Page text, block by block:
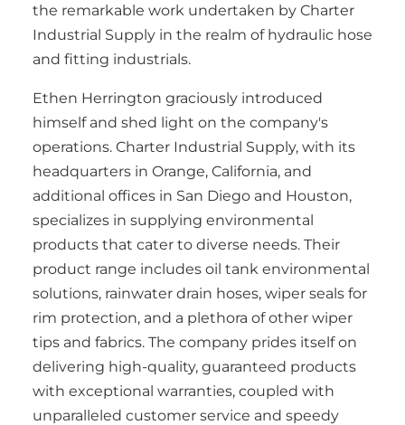
the remarkable work undertaken by Charter
Industrial Supply in the realm of hydraulic hose
and fitting industrials.
Ethen Herrington graciously introduced
himself and shed light on the company's
operations. Charter Industrial Supply, with its
headquarters in Orange, California, and
additional offices in San Diego and Houston,
specializes in supplying environmental
products that cater to diverse needs. Their
product range includes oil tank environmental
solutions, rainwater drain hoses, wiper seals for
rim protection, and a plethora of other wiper
tips and fabrics. The company prides itself on
delivering high-quality, guaranteed products
with exceptional warranties, coupled with
unparalleled customer service and speedy